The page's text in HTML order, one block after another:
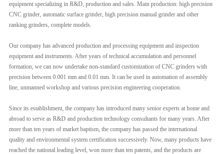
equipment specializing in R&D, production and sales. Main production: high precision
CNC grinder, automatic surface grinder, high precision manual grinder and other
ranking grinders, complete models.
Our company has advanced production and processing equipment and inspection
equipment and instruments. After years of technical accumulation and personnel
formation, we can now undertake non-standard customization of CNC grinders with
precision between 0.001 mm and 0.01 mm. It can be used in automation of assembly
line, unmanned workshop and various precision engineering cooperation.
Since its establishment, the company has introduced many senior experts at home and
abroad to serve as R&D and production technology consultants for many years. After
more than ten years of market baptism, the company has passed the international
quality and environmental system certification successively. Now, many products have
reached the national leading level, won more than ten patents, and the products are